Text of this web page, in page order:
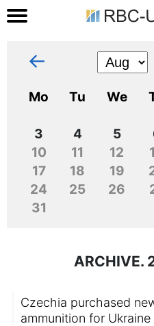
←
Mo Tu We
3
4 5
10
11 12
17
18 19
24
25 26
31
ARCHIVE.
Czechia purchased
ammunition for Ukraine